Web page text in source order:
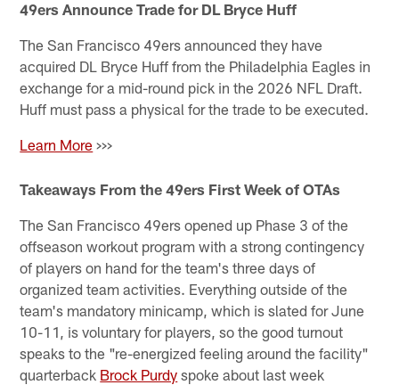
49ers Announce Trade for DL Bryce Huff
The San Francisco 49ers announced they have
acquired DL Bryce Huff from the Philadelphia Eagles in
exchange for a mid-round pick in the 2026 NFL Draft.
Huff must pass a physical for the trade to be executed.
Learn More >>>
Takeaways From the 49ers First Week of OTAs
The San Francisco 49ers opened up Phase 3 of the
offseason workout program with a strong contingency
of players on hand for the team's three days of
organized team activities. Everything outside of the
team's mandatory minicamp, which is slated for June
10-11, is voluntary for players, so the good turnout
speaks to the "re-energized feeling around the facility"
quarterback Brock Purdy spoke about last week